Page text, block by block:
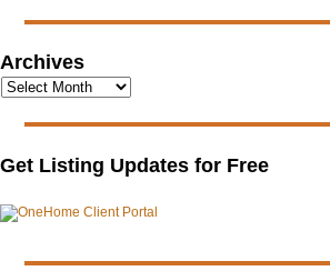
Archives
Get Listing Updates for Free